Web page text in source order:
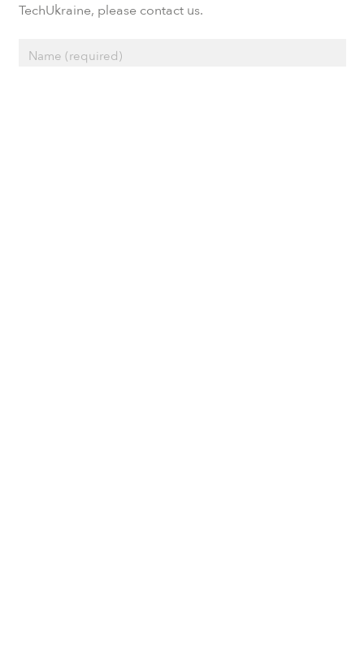
TechUkraine, please contact us.